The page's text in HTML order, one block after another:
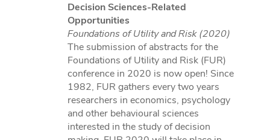
Decision Sciences-Related
Opportunities
Foundations of Utility and Risk (2020)
The submission of abstracts for the
Foundations of Utility and Risk (FUR)
conference in 2020 is now open! Since
1982, FUR gathers every two years
researchers in economics, psychology
and other behavioural sciences
interested in the study of decision